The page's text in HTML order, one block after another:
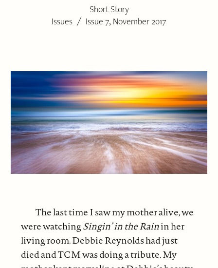
Short Story
Issues / Issue 7, November 2017
The last time I saw my mother alive, we
were watchingSingin’ in the Rainin her
living room. Debbie Reynolds had just
died and TCM was doing a tribute. My